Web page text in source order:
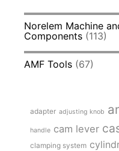
Norelem Machine
Components (113)
AMF Tools (67)
adapter adjusting knob
handle cam lever
clamping system